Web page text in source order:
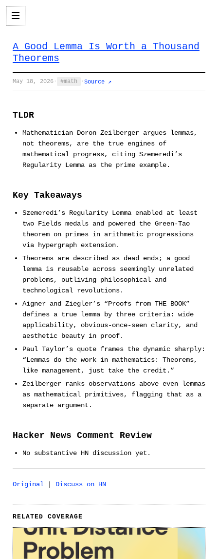
A Good Lemma Is Worth a Thousand
Theorems
May 18, 2026 · math · Source ↗
TLDR
Mathematician Doron Zeilberger argues lemmas,
not theorems, are the true engines of
mathematical progress, citing Szemeredi’s
Regularity Lemma as the prime example.
Key Takeaways
Szemeredi’s Regularity Lemma enabled at least
two Fields medals and powered the Green-Tao
theorem on primes in arithmetic progressions
via hypergraph extension.
Theorems are described as dead ends; a good
lemma is reusable across seemingly unrelated
problems, outliving philosophical and
technological revolutions.
Aigner and Ziegler’s “Proofs from THE BOOK”
defines a true lemma by three criteria: wide
applicability, obvious-once-seen clarity, and
aesthetic beauty in proof.
Paul Taylor’s quote frames the dynamic sharply:
“Lemmas do the work in mathematics: Theorems,
like management, just take the credit.”
Zeilberger ranks observations above even lemmas
as mathematical primitives, flagging that as a
separate argument.
Hacker News Comment Review
No substantive HN discussion yet.
Original Discuss on HN
RELATED COVERAGE